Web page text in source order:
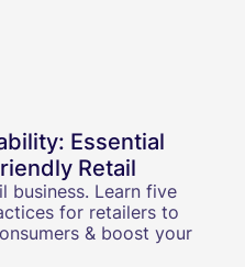
Essential
Retail
business. Learn five
for retailers to
& boost your